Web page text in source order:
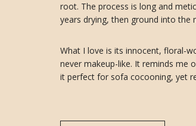
root. The process is long and
years drying, then ground into the
What I love is its innocent, floral-
never makeup-like. It reminds me
it perfect for sofa cocooning, yet